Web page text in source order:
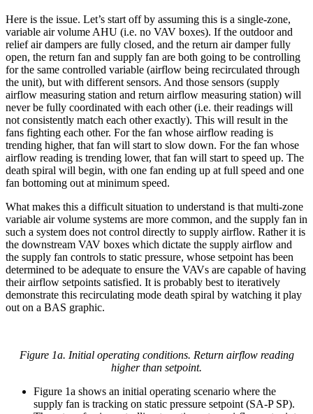
Here is the issue. Let’s start off by assuming this is a single-zone,
variable air volume AHU (i.e. no VAV boxes). If the outdoor and
relief air dampers are fully closed, and the return air damper fully
open, the return fan and supply fan are both going to be controlling
for the same controlled variable (airflow being recirculated through
the unit), but with different sensors. And those sensors (supply
airflow measuring station and return airflow measuring station) will
never be fully coordinated with each other (i.e. their readings will
not consistently match each other exactly). This will result in the
fans fighting each other. For the fan whose airflow reading is
trending higher, that fan will start to slow down. For the fan whose
airflow reading is trending lower, that fan will start to speed up. The
death spiral will begin, with one fan ending up at full speed and one
fan bottoming out at minimum speed.
What makes this a difficult situation to understand is that multi-zone
variable air volume systems are more common, and the supply fan in
such a system does not control directly to supply airflow. Rather it is
the downstream VAV boxes which dictate the supply airflow and
the supply fan controls to static pressure, whose setpoint has been
determined to be adequate to ensure the VAVs are capable of having
their airflow setpoints satisfied. It is probably best to iteratively
demonstrate this recirculating mode death spiral by watching it play
out on a BAS graphic.
Figure 1a. Initial operating conditions. Return airflow reading
higher than setpoint.
Figure 1a shows an initial operating scenario where the
supply fan is tracking on static pressure setpoint (SA-P SP).